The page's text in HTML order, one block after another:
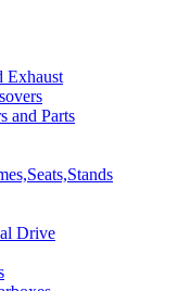
Exhaust
and Parts
Drive